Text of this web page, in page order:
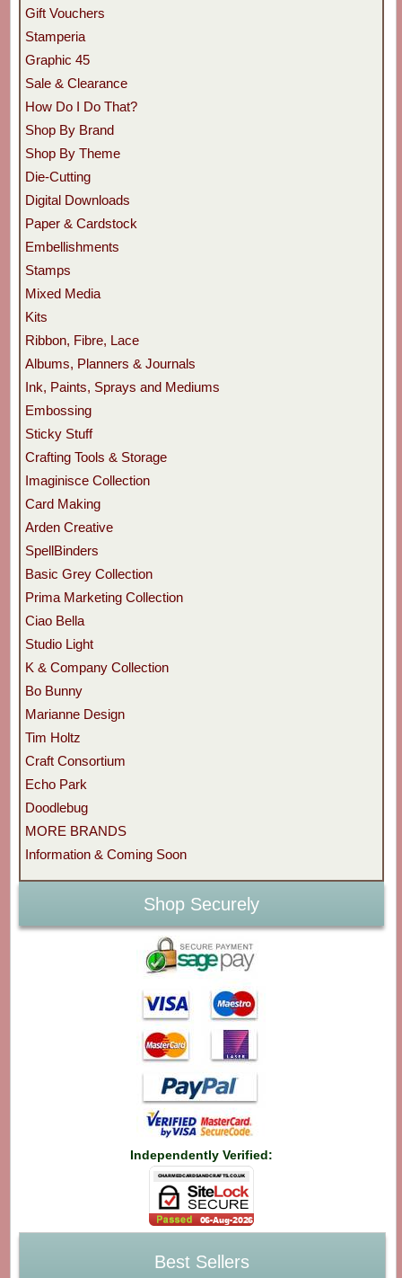
Gift Vouchers
Stamperia
Graphic 45
Sale & Clearance
How Do I Do That?
Shop By Brand
Shop By Theme
Die-Cutting
Digital Downloads
Paper & Cardstock
Embellishments
Stamps
Mixed Media
Kits
Ribbon, Fibre, Lace
Albums, Planners & Journals
Ink, Paints, Sprays and Mediums
Embossing
Sticky Stuff
Crafting Tools & Storage
Imaginisce Collection
Card Making
Arden Creative
SpellBinders
Basic Grey Collection
Prima Marketing Collection
Ciao Bella
Studio Light
K & Company Collection
Bo Bunny
Marianne Design
Tim Holtz
Craft Consortium
Echo Park
Doodlebug
MORE BRANDS
Information & Coming Soon
Shop Securely
Independently Verified:
Best Sellers